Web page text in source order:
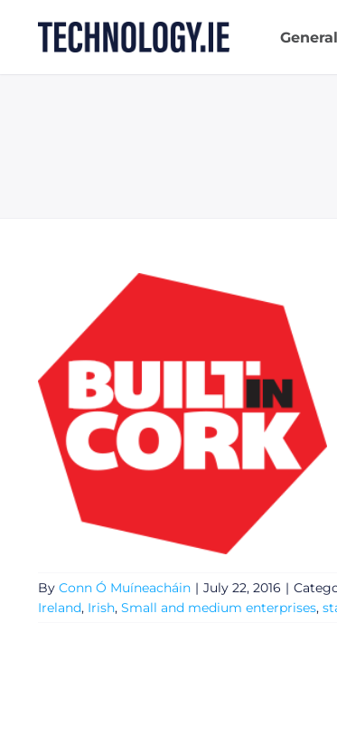
General
By Conn Ó Muíneacháin | July 22, 2016 |
Ireland, Irish, Small and medium enterprises,